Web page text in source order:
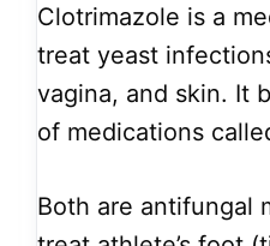
Clotrimazole is a
treat yeast
vagina, and skin. It
of medications
Both are antifungal